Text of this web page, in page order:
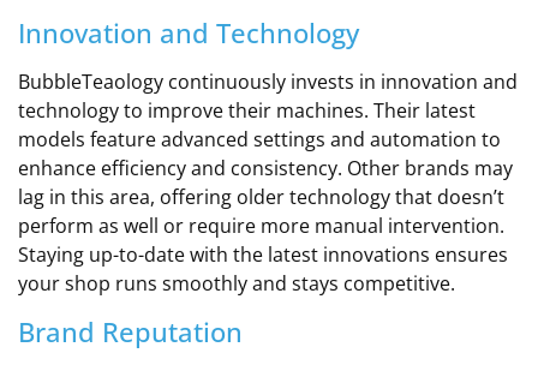
Innovation and Technology
BubbleTeaology continuously invests in innovation and
technology to improve their machines. Their latest
models feature advanced settings and automation to
enhance efficiency and consistency. Other brands may
lag in this area, offering older technology that doesn’t
perform as well or require more manual intervention.
Staying up-to-date with the latest innovations ensures
your shop runs smoothly and stays competitive.
Brand Reputation